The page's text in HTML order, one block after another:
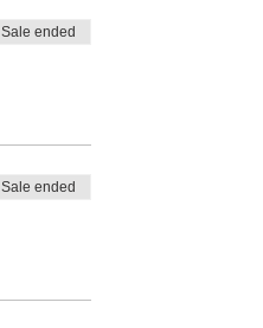
Sale ended
Sale ended